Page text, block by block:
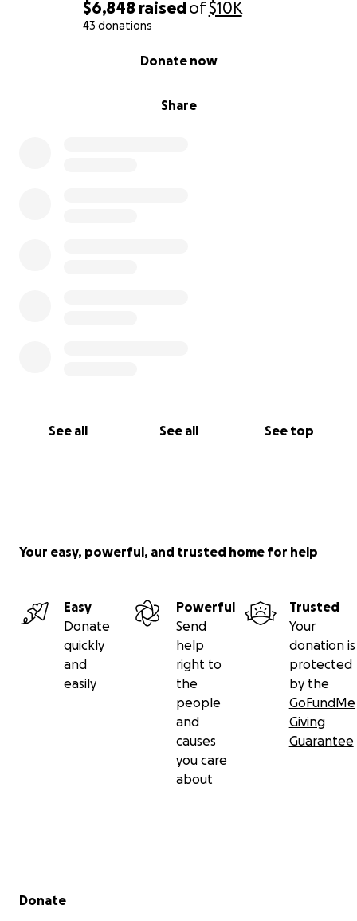
$6,848 raisedof$10K
43 donations
Share
Donate now
See all See all See top
Your easy, powerful, and trusted home for help
Easy
Donate
quickly
and
easily
Powerful
Send
help
right to
the
people
and
causes
you care
about
Trusted
Your
donation is
protected
by the
GoFundMe
Giving
Guarantee
Secondary menu
Donate